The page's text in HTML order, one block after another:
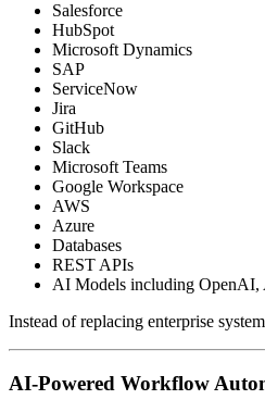
Salesforce
HubSpot
Microsoft Dynamics
SAP
ServiceNow
Jira
GitHub
Slack
Microsoft Teams
Google Workspace
AWS
Azure
Databases
REST APIs
AI Models including OpenAI,
Instead of replacing enterprise
AI-Powered Workflow